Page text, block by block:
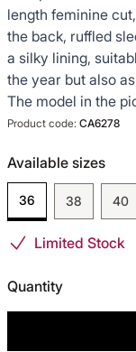
length feminine
the back, ruffled
a silky lining,
the year but also
The model in the
Product code: CA6278
Available sizes
36 38 40
Limited Stock
Quantity
GARDEROBA DE
TOTUL DE LA -50%
TOTUL DE LA -30%